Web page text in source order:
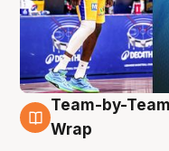
4 Aug
Team-by-
Wrap